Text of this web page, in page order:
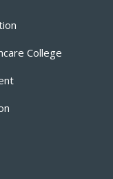
College